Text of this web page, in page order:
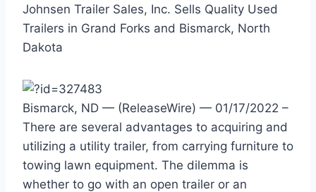
Johnsen Trailer Sales, Inc. Sells Quality Used
Trailers in Grand Forks and Bismarck, North
Dakota
Bismarck, ND — (ReleaseWire) — 01/17/2022 –
There are several advantages to acquiring and
utilizing a utility trailer, from carrying furniture to
towing lawn equipment. The dilemma is
whether to go with an open trailer or an